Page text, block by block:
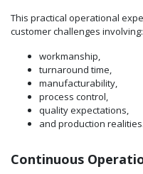
This practical operational
customer challenges involving:
workmanship,
turnaround time,
manufacturability,
process control,
quality expectations,
and production realities.
Continuous